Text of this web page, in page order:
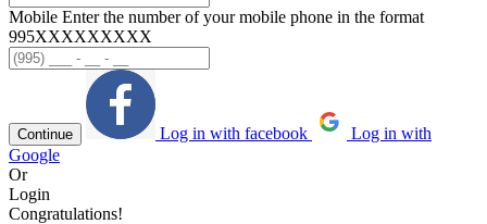
Mobile Enter the number of your mobile phone in the format
995ХХХХХХХХХ
Continue Log in with facebook
Log in with
Google
Or
Login
Congratulations!